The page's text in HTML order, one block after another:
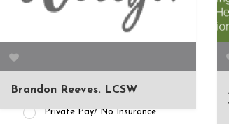
APPOINTMENT AVAILABILITY
Patients/Clients (462)
Waitlist Available (22)
Private Pay/ No Insurance
Brandon Reeves. LCSW